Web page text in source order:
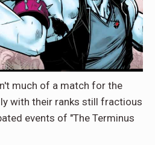
much of a match for the
with their ranks still fractious
events of "The Terminus